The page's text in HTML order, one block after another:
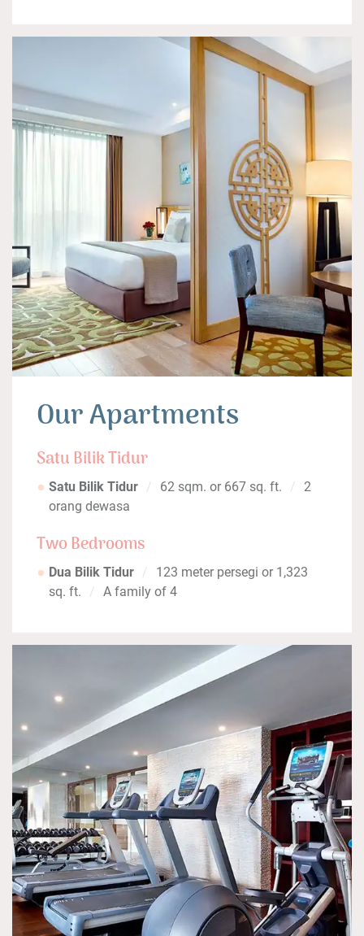
Our Apartments
Satu Bilik Tidur
Satu Bilik Tidur 62 sqm. or 667 sq. ft.
2
orang dewasa
Two Bedrooms
Dua Bilik Tidur
123 meter persegi or 1,323
sq. ft.
A family of 4